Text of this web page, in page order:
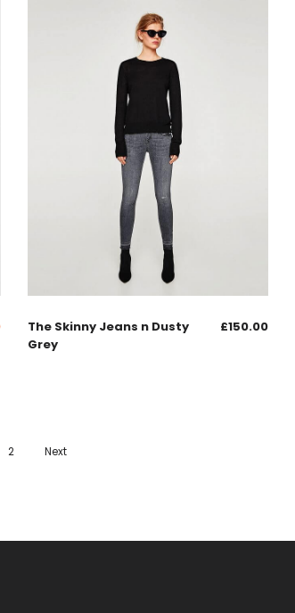
The Skinny Jeans n Dusty
Grey
£150.00
2 Next